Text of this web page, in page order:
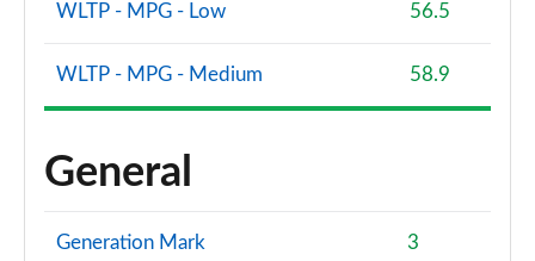
WLTP - MPG - Low 56.5
WLTP - MPG - Medium 58.9
General
Generation Mark 3